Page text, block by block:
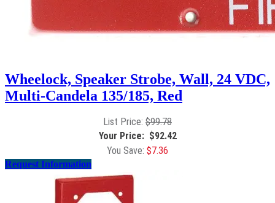
Wheelock, Speaker Strobe, Wall, 24 VDC,
Multi-Candela 135/185, Red
$99.78
$92.42
$7.36
Request Information